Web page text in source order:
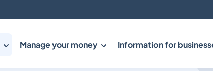
Manage your money Information for